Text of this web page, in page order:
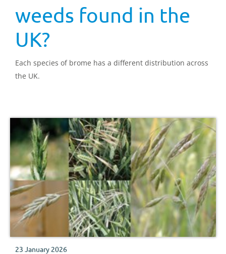
weeds found in the
UK?
Each species of brome has a different distribution across
the UK.
23 January 2026